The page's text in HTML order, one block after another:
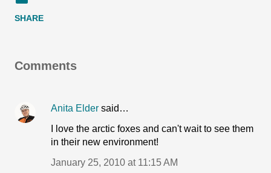
SHARE
Comments
Anita Elder said…
I love the arctic foxes and can't wait to see them
in their new environment!
January 25, 2010 at 11:15 AM